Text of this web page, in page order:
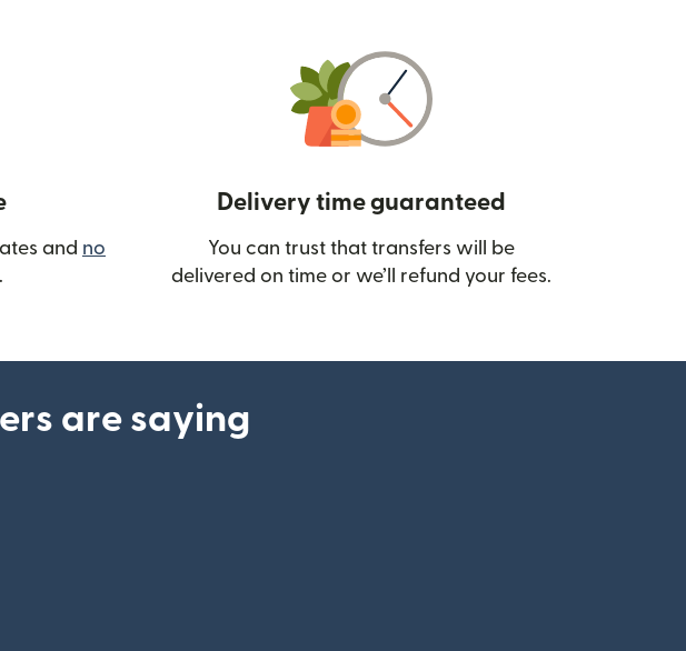
and no
(opens in new window)
.
Delivery time guaranteed
You can trust that transfers will be
delivered on time or we’ll refund your fees.
are saying